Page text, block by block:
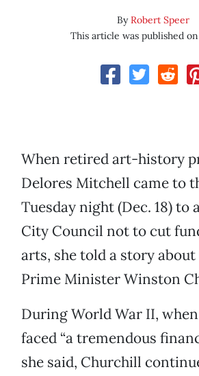
ByRobert Speer
This article was published on
When retired art-history
Delores Mitchell came to
Tuesday night (Dec. 18) to
City Council not to cut
arts, she told a story
Prime Minister Winston
During World War II,
faced “a tremendous
she said, Churchill